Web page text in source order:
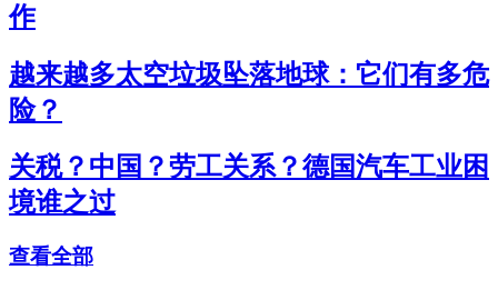
作
越来越多太空垃圾坠落地球：它们有多危
险？
关税？中国？劳工关系？德国汽车工业困
境谁之过
查看全部